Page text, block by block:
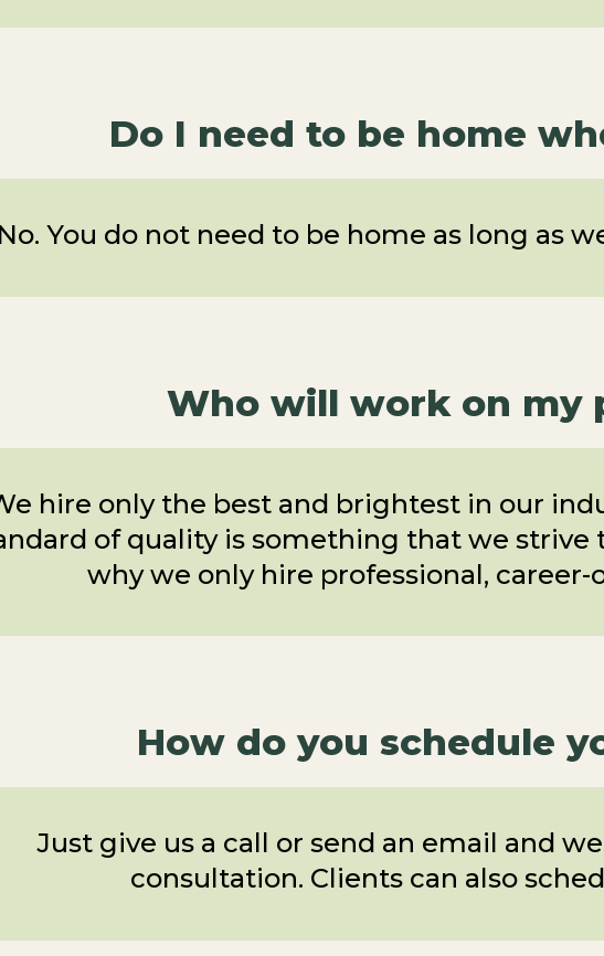
Do I need to be home
No. You do not need to be home as long as
Who will work on my
hire only the best and brightest in our
of quality is something that we strive
why we only hire professional,
How do you schedule
Just give us a call or send an email and
consultation. Clients can also